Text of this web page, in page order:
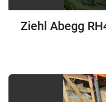
Ziehl Abegg